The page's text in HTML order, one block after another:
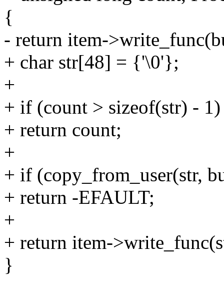
{
- return item-
+ char str[48] = {'\0'};
+
+ if (count > sizeof(str) - 1)
+ return count;
+
+ if (copy_from_user(str,
+ return -EFAULT;
+
+ return item-
}